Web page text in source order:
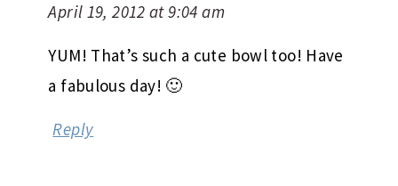
April 19, 2012 at 9:04 am
YUM! That’s such a cute bowl too! Have
a fabulous day! 🙂
Reply